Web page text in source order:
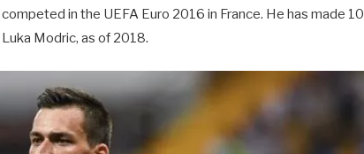
in the UEFA Euro 2016 in France. He has made 10
Modric, as of 2018.